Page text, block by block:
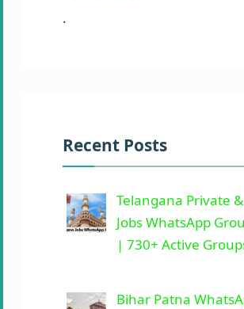
.
Recent Posts
Telangana Private
Jobs WhatsApp
| 730+ Active
Bihar Patna